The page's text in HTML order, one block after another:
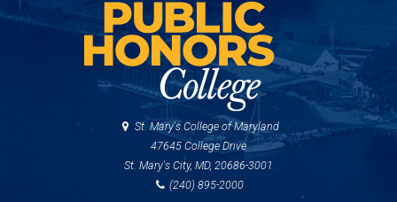
St. Mary's College of Maryland
47645 College Drive
St. Mary's City, MD, 20686-3001
(240) 895-2000